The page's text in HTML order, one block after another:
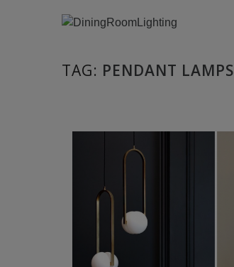
TAG: PENDANT LAMPS